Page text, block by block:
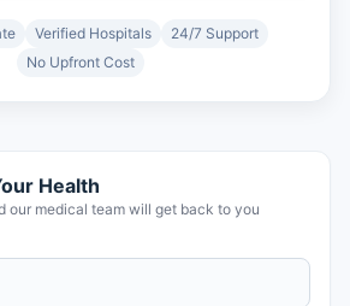
Verified Hospitals
24/7 Support
No Upfront Cost
Health
our medical team will get back to you